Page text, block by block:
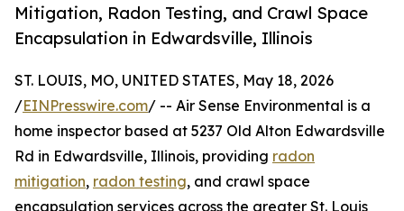
Mitigation, Radon Testing, and Crawl Space
Encapsulation in Edwardsville, Illinois
ST. LOUIS, MO, UNITED STATES, May 18, 2026
/EINPresswire.com/ -- Air Sense Environmental is a
home inspector based at 5237 Old Alton Edwardsville
Rd in Edwardsville, Illinois, providing radon
mitigation, radon testing, and crawl space
encapsulation services across the greater St. Louis